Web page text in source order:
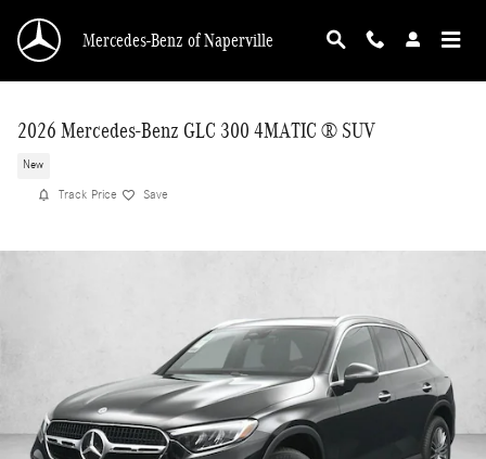
Mercedes-Benz of Naperville
2026 Mercedes-Benz GLC 300 4MATIC ® SUV
New
Track Price Save